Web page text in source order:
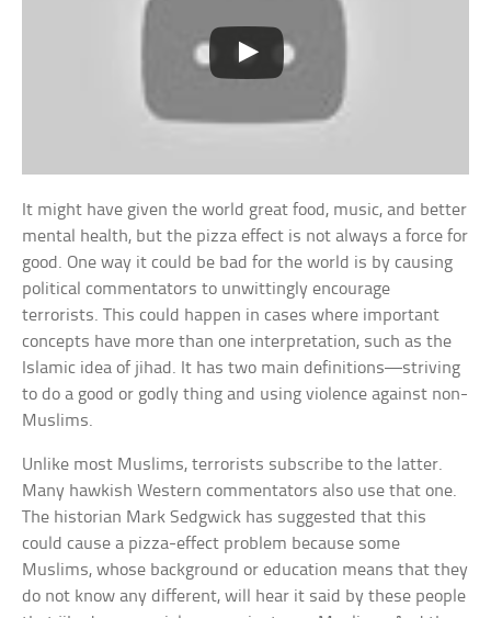
It might have given the world great food, music, and better
mental health, but the pizza effect is not always a force for
good. One way it could be bad for the world is by causing
political commentators to unwittingly encourage
terrorists. This could happen in cases where important
concepts have more than one interpretation, such as the
Islamic idea of jihad. It has two main definitions—striving
to do a good or godly thing and using violence against non-
Muslims.
Unlike most Muslims, terrorists subscribe to the latter.
Many hawkish Western commentators also use that one.
The historian Mark Sedgwick has suggested that this
could cause a pizza-effect problem because some
Muslims, whose background or education means that they
do not know any different, will hear it said by these people